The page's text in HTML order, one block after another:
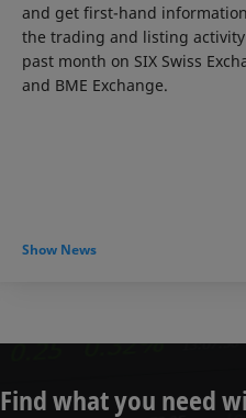
and get first-hand
the trading and listing
past month on SIX Swiss
and BME Exchange.
Show News
Find what you need